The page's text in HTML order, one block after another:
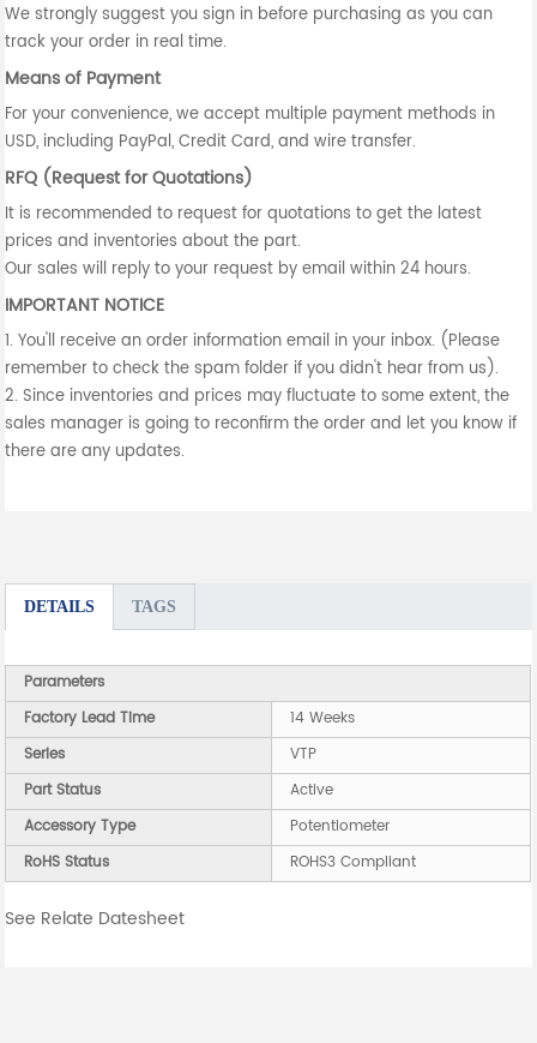
We strongly suggest you sign in before purchasing as you can
track your order in real time.
Means of Payment
For your convenience, we accept multiple payment methods in
USD, including PayPal, Credit Card, and wire transfer.
RFQ (Request for Quotations)
It is recommended to request for quotations to get the latest
prices and inventories about the part.
Our sales will reply to your request by email within 24 hours.
IMPORTANT NOTICE
1. You'll receive an order information email in your inbox. (Please
remember to check the spam folder if you didn't hear from us).
2. Since inventories and prices may fluctuate to some extent, the
sales manager is going to reconfirm the order and let you know if
there are any updates.
DETAILS TAGS
Parameters
Factory Lead Time
14 Weeks
Series
VTP
Part Status
Active
Accessory Type
Potentiometer
RoHS Status
ROHS3 Compliant
See Relate Datesheet